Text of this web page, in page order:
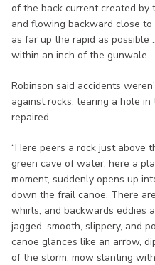
of the back current created by
and flowing backward close
as far up the rapid as possible
within an inch of the gunwale
Robinson said accidents
against rocks, tearing a hole
repaired.
“Here peers a rock just above
green cave of water; here a
moment, suddenly opens up
down the frail canoe. There
whirls, and backwards eddies
jagged, smooth, slippery, and
canoe glances like an arrow,
of the storm; mow slanting